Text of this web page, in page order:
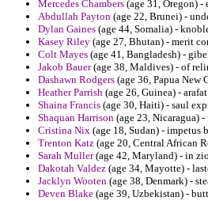
Mercedes Chambers (age 31, Oregon)
Abdullah Payton (age 22, Brunei) -
Dylan Gaines (age 44, Somalia) -
Kasey Riley (age 27, Bhutan) - merit
Colt Mayes (age 41, Bangladesh) -
Jakob Bauer(age 38, Maldives) - of
Dashawn Rodgers (age 36, Papua
Heather Parrish (age 26, Guinea) -
Shaina Francis (age 30, Haiti) - saul
Shaquan Harrison (age 23, Nicaragua)
Cristina Nix (age 18, Sudan) -
Trenton Katz (age 20, Central African
Sarah Muller(age 42, Maryland) - in
Dakotah Valdez (age 34, Mayotte) -
Jacklyn Wooten (age 38, Denmark) -
Deven Blake (age 39, Uzbekistan) -